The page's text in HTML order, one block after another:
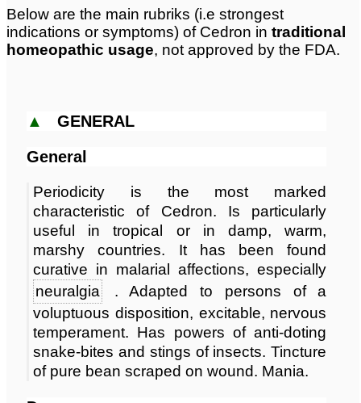
Below are the main rubriks (i.e strongest
indications or symptoms) of Cedron in traditional
homeopathic usage, not approved by the FDA.
▲ GENERAL
General
Periodicity is the most marked
characteristic of Cedron. Is particularly
useful in tropical or in damp, warm,
marshy countries. It has been found
curative in malarial affections, especially
neuralgia
. Adapted to persons of a
voluptuous disposition, excitable, nervous
temperament. Has powers of anti-doting
snake-bites and stings of insects. Tincture
of pure bean scraped on wound. Mania.